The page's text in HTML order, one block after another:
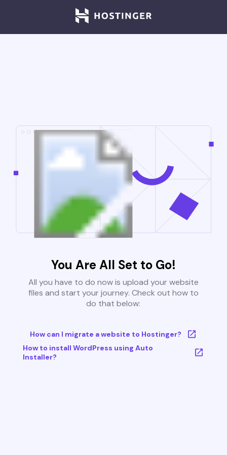
You Are All Set to Go!
All you have to do now is upload your website
files and start your journey. Check out how to
do that below:
How can I migrate a website to Hostinger?
How to install WordPress using Auto
Installer?